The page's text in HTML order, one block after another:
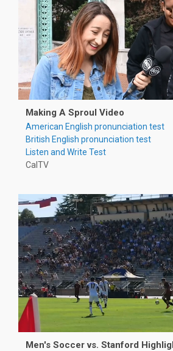
Making A Sproul Video
American English pronunciation test
British English pronunciation test
Listen and Write Test
CalTV
Men's Soccer vs. Stanford